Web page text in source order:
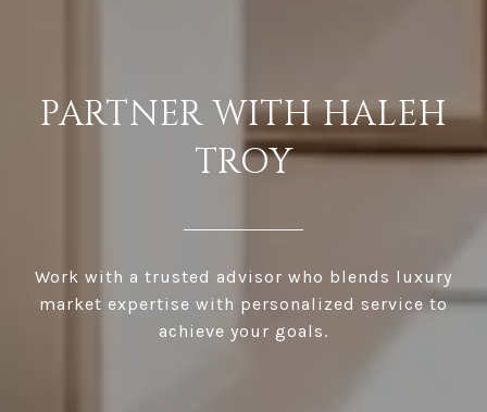
PARTNER WITH HALEH
TROY
Work with a trusted advisor who blends luxury
market expertise with personalized service to
achieve your goals.